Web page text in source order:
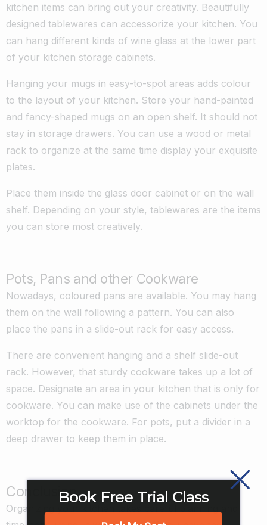
kitchen items can bring out your creativity. Beautifully
designed tablewares can accessorize your kitchen. You
can hang different kinds of wine glass at the lower part
of your kitchen storage cabinets.
Hanging your mugs in easy-to-spot areas adds colour
to the layout of your kitchen. Store your hand-painted
and fancy-shaped mugs on an open shelf. It should not
stay in storage drawers. You can use a wood or metal
rack to organize at the same time display your exquisite
plates.
Place them inside the glass door cabinet or on the wall
shelf. Depending on your style, tablewares are the items
you can store most creatively.
Pots, Pans and other Cookware
Nowadays, coloured pans are available. You may hang
them on the wall following a pattern. You can also
place the pans in a slide-out rack for easy access.
There are convenient hanging and a shelf slide-out
rack. However, that sturdy cookware takes up a lot of
space. Designate an area in your kitchen that is only for
cookware. You can make use of the cabinets under the
worktop for the cookware. For pots, put a divider in a
deep drawer to keep them in place.
Conclusion
Organizing your kitchen takes careful planning and
Book Free Trial Class